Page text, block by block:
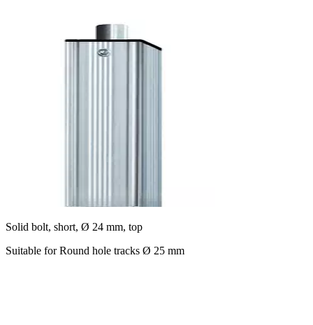
Solid bolt, short, Ø 24 mm, top
Suitable for Round hole tracks Ø 25 mm